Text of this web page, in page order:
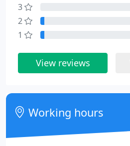
3
2
1
View reviews
Working hours